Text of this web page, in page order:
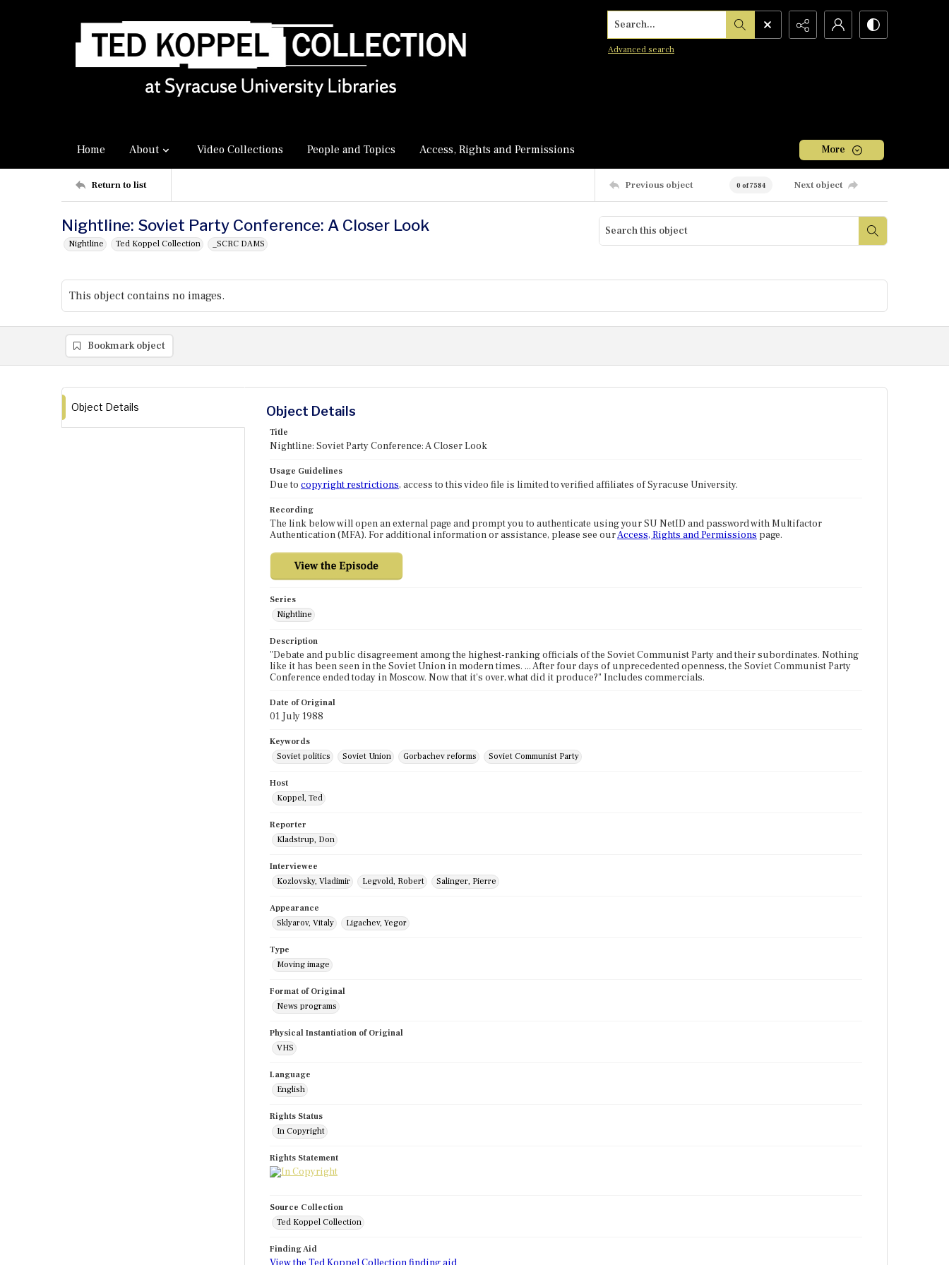
Search...
Advanced search
Home About Video Collections People and Topics Access, Rights and Permissions More
Return to list Previous object 0 of 7584 Next object
Nightline: Soviet Party Conference: A Closer Look
Nightline Ted Koppel Collection _SCRC DAMS
This object contains no images.
Bookmark object
Object Details Object Details
Title
Nightline: Soviet Party Conference: A Closer Look
Usage Guidelines
Due to copyright restrictions, access to this video file is limited to verified affiliates of Syracuse University.
Recording
The link below will open an external page and prompt you to authenticate using your SU NetID and password with Multifactor
Authentication (MFA). For additional information or assistance, please see ourAccess, Rights and Permissions page.
Series
Nightline
Description
"Debate and public disagreement among the highest-ranking officials of the Soviet Communist Party and their subordinates. Nothing
like it has been seen in the Soviet Union in modern times. ... After four days of unprecedented openness, the Soviet Communist Party
Conference ended today in Moscow. Now that it's over, what did it produce?" Includes commercials.
Date of Original
01 July 1988
Keywords
Soviet politics
Soviet Union Gorbachev reforms Soviet Communist Party
Host
Koppel, Ted
Reporter
Kladstrup, Don
Interviewee
Kozlovsky, Vladimir
Legvold, Robert Salinger, Pierre
Appearance
Sklyarov, Vitaly
Ligachev, Yegor
Type
Moving image
Format of Original
News programs
Physical Instantiation of Original
VHS
Language
English
Rights Status
In Copyright
Rights Statement
Source Collection
Ted Koppel Collection
Finding Aid